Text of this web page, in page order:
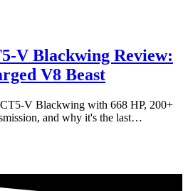
V Blackwing Review:
V8 Beast
V Blackwing with 668 HP, 200+
and why it's the last…